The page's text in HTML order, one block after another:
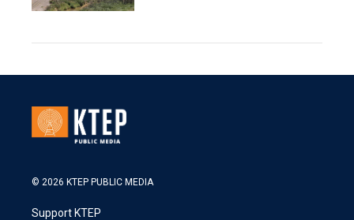
© 2026 KTEP PUBLIC MEDIA
Support KTEP